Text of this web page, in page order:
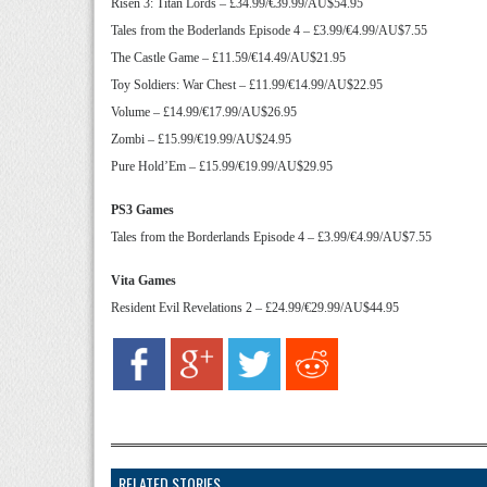
Risen 3: Titan Lords – £34.99/€39.99/AU$54.95
Tales from the Boderlands Episode 4 – £3.99/€4.99/AU$7.55
The Castle Game – £11.59/€14.49/AU$21.95
Toy Soldiers: War Chest – £11.99/€14.99/AU$22.95
Volume – £14.99/€17.99/AU$26.95
Zombi – £15.99/€19.99/AU$24.95
Pure Hold’Em – £15.99/€19.99/AU$29.95
PS3 Games
Tales from the Borderlands Episode 4 – £3.99/€4.99/AU$7.55
Vita Games
Resident Evil Revelations 2 – £24.99/€29.99/AU$44.95